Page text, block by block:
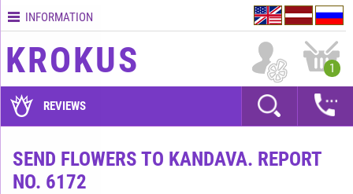
Contacts
Terms
delivery
time
assurance
How
INFORMATION
KROKUS 1
REVIEWS
SEND FLOWERS TO KANDAVA. REPORT
NO. 6172